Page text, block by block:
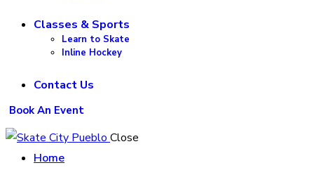
Classes & Sports
Learn to Skate
Inline Hockey
Contact Us
Book An Event
Close
Home